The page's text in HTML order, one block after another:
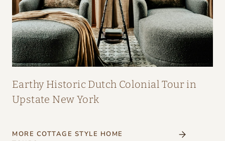
Earthy Historic Dutch Colonial Tour in
Upstate New York
MORE COTTAGE STYLE HOME